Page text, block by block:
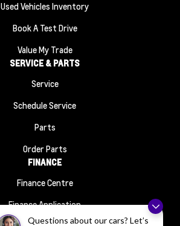
Questions about our cars? Let’s
Used Vehicles Inventory
Book A Test Drive
Value My Trade
SERVICE & PARTS
Service
Schedule Service
Parts
Order Parts
FINANCE
Finance Centre
Finance Application
ABOUT